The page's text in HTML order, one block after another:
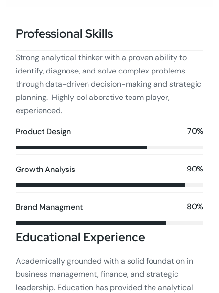
Professional Skills
Strong analytical thinker with a proven ability to
identify, diagnose, and solve complex problems
through data-driven decision-making and strategic
planning. Highly collaborative team player,
experienced.
Product Design 70%
Growth Analysis 90%
Brand Managment 80%
Educational Experience
Academically grounded with a solid foundation in
business management, finance, and strategic
leadership. Education has provided the analytical